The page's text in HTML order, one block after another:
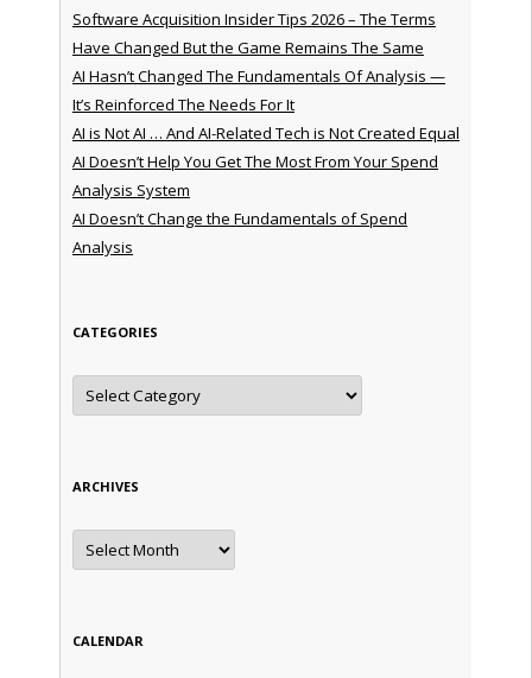
Software Acquisition Insider Tips 2026 – The Terms
Have Changed But the Game Remains The Same
AI Hasn’t Changed The Fundamentals Of Analysis —
It’s Reinforced The Needs For It
AI is Not AI … And AI-Related Tech is Not Created Equal
AI Doesn’t Help You Get The Most From Your Spend
Analysis System
AI Doesn’t Change the Fundamentals of Spend
Analysis
CATEGORIES
Categories
ARCHIVES
Archives
CALENDAR